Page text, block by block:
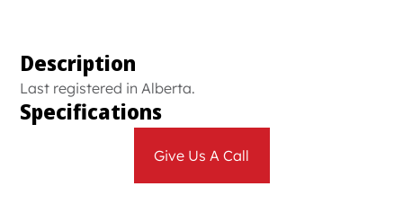
Description
Last registered in Alberta.
Specifications
Give Us A Call